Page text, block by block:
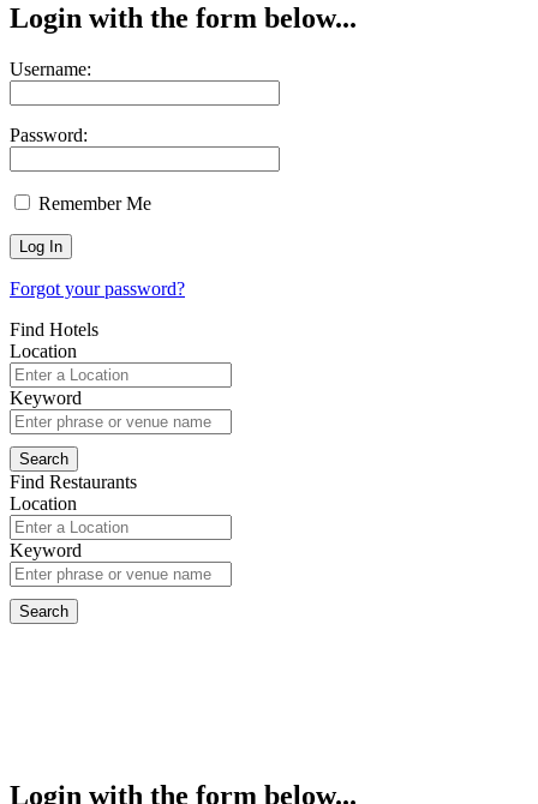
Login with the form below...
Username:
Password:
Remember Me
Forgot your password?
Find Hotels
Location
Keyword
Find Restaurants
Location
Keyword
Login with the form below...